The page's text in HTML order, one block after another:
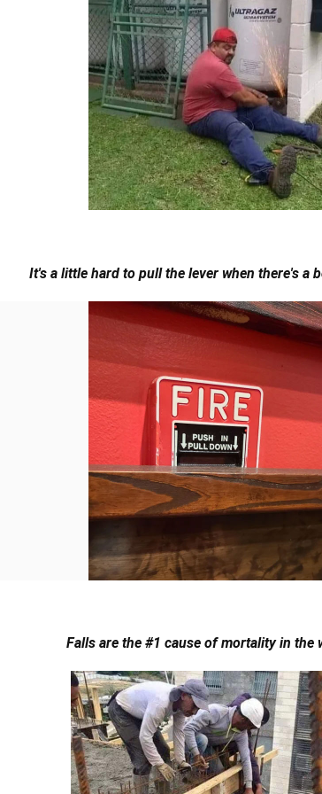
It's a little hard to pull the lever when there's a
Falls are the #1 cause of mortality in the